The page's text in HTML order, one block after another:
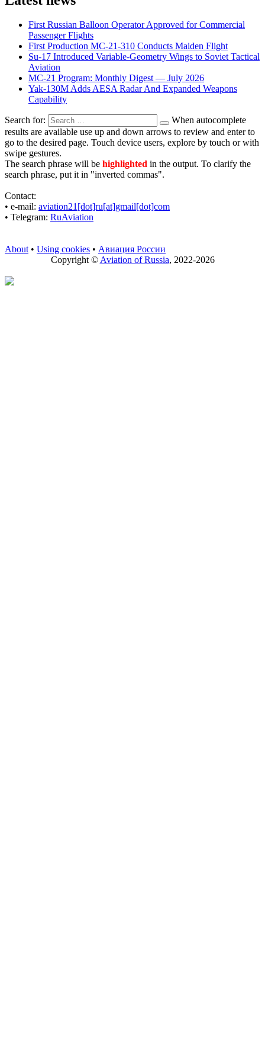
First Russian Balloon Operator Approved for Commercial
Passenger Flights
First Production MC-21-310 Conducts Maiden Flight
Su-17 Introduced Variable-Geometry Wings to Soviet Tactical
Aviation
MC-21 Program: Monthly Digest — July 2026
Yak-130M Adds AESA Radar And Expanded Weapons
Capability
Search for:
When autocomplete
results are available use up and down arrows to review and enter to
go to the desired page. Touch device users, explore by touch or with
swipe gestures.
The search phrase will be highlighted in the output. To clarify the
search phrase, put it in "inverted commas".
Contact:
• е-mail: aviation21[dot]ru[at]gmail[dot]com
• Telegram: RuAviation
About• Using cookies • Авиация России
Copyright ©Aviation of Russia, 2022-2026